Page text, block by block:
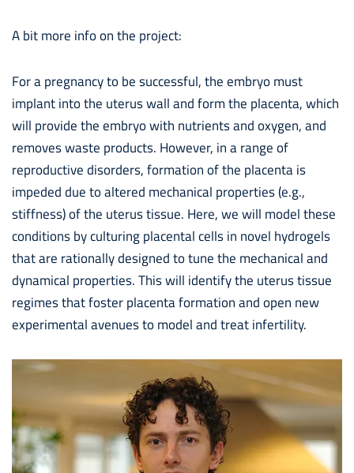
A bit more info on the project:
For a pregnancy to be successful, the embryo must
implant into the uterus wall and form the placenta, which
will provide the embryo with nutrients and oxygen, and
removes waste products. However, in a range of
reproductive disorders, formation of the placenta is
impeded due to altered mechanical properties (e.g.,
stiffness) of the uterus tissue. Here, we will model these
conditions by culturing placental cells in novel hydrogels
that are rationally designed to tune the mechanical and
dynamical properties. This will identify the uterus tissue
regimes that foster placenta formation and open new
experimental avenues to model and treat infertility.